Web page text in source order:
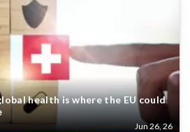
health is where the EU could
Jun 26, 26